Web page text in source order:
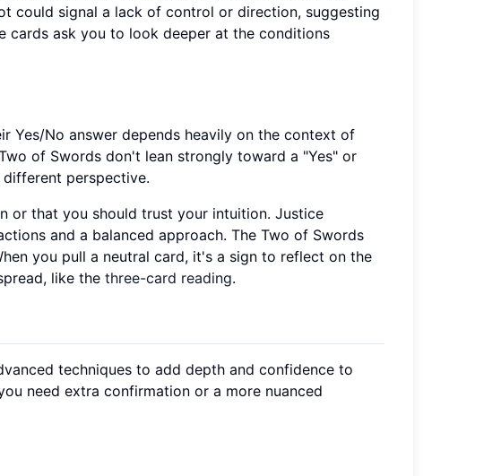
could signal a lack of control or direction, suggesting
cards ask you to look deeper at the conditions
Yes/No answer depends heavily on the context of
of Swords don't lean strongly toward a "Yes" or
perspective.
or that you should trust your intuition. Justice
and a balanced approach. The Two of Swords
you pull a neutral card, it's a sign to reflect on the
like the three-card reading.
techniques to add depth and confidence to
need extra confirmation or a more nuanced